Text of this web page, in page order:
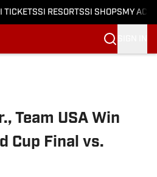
TICKETSSI RESORTSSI SHOPS MY
Team USA Win
Cup Final vs.